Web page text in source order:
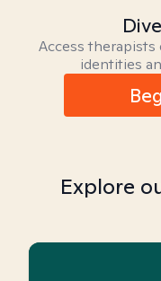
Access therapists
identities
Explore